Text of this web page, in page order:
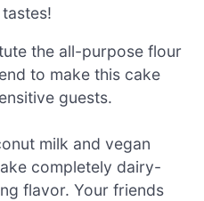
the all-purpose flour
to make this cake
guests.
milk and vegan
completely dairy-
flavor. Your friends